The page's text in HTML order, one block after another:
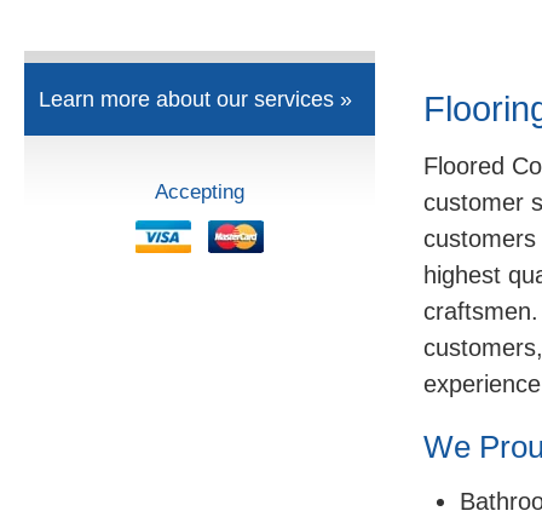
Learn more about our services »
Accepting
Floored
customer
highest
We